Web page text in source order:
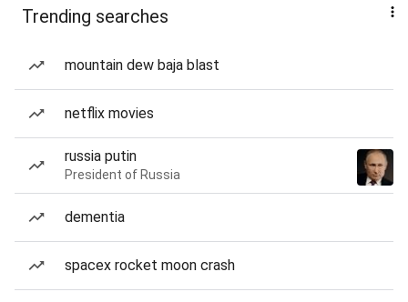
Trending searches
mountain dew baja blast
netflix movies
russia putin
President of Russia
dementia
spacex rocket moon crash